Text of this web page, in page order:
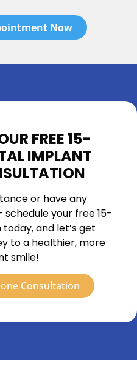
Now
FREE 15-
IMPLANT
or have any
schedule your free 15-
and let’s get
to a healthier, more
smile!
Consultation